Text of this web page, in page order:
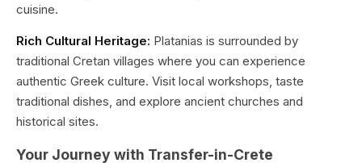
cuisine.
Rich Cultural Heritage: Platanias is surrounded by
traditional Cretan villages where you can experience
authentic Greek culture. Visit local workshops, taste
traditional dishes, and explore ancient churches and
historical sites.
Your Journey with Transfer-in-Crete